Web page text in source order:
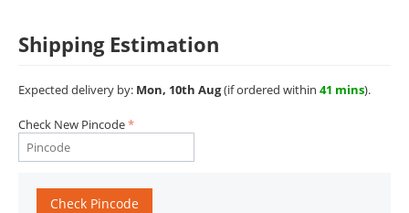
Shipping Estimation
Expected delivery by: Mon, 10th Aug(if ordered within 41 mins).
Check New Pincode
Check Pincode